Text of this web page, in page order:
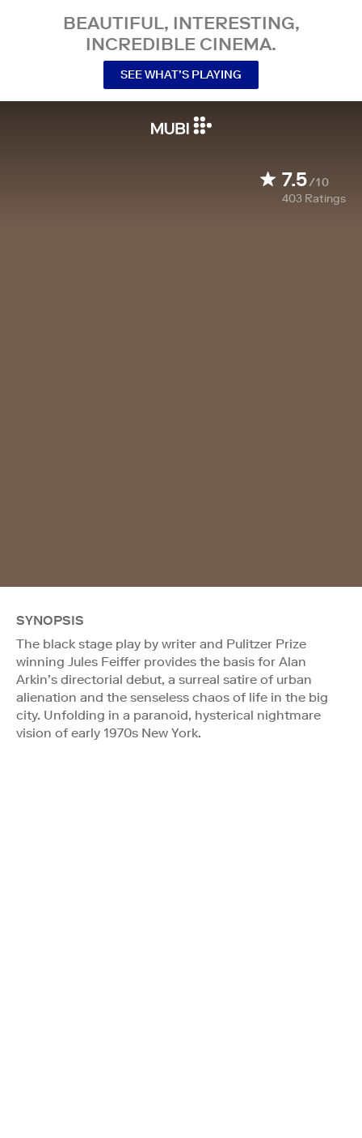
BEAUTIFUL, INTERESTING,
INCREDIBLE CINEMA.
SEE WHAT’S PLAYING
7.5/10
403 Ratings
SYNOPSIS
The black stage play by writer and Pulitzer Prize
winning Jules Feiffer provides the basis for Alan
Arkin’s directorial debut, a surreal satire of urban
alienation and the senseless chaos of life in the big
city. Unfolding in a paranoid, hysterical nightmare
vision of early 1970s New York.